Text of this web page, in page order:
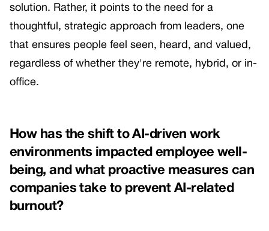
solution. Rather, it points to the need for a
thoughtful, strategic approach from leaders, one
that ensures people feel seen, heard, and valued,
regardless of whether they're remote, hybrid, or in-
office.
How has the shift to AI-driven work
environments impacted employee well-
being, and what proactive measures can
companies take to prevent AI-related
burnout?